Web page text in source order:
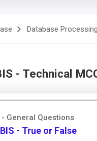
Database
- Technical
General Questions
- True or False